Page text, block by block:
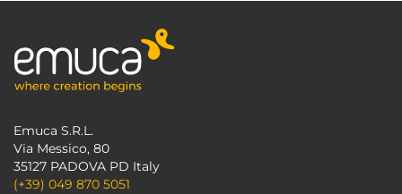
Emuca S.R.L.
Via Messico, 80
35127 PADOVA PD Italy
(+39) 049 870 5051